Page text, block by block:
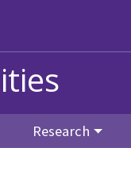
Research